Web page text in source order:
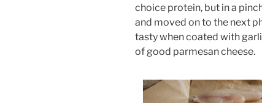
choice protein, but in a
and moved on to the next
tasty when coated with
of good parmesan cheese.